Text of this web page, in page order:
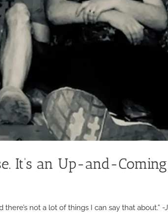
It’s an Up-and-
not a lot of things I can say that about.”